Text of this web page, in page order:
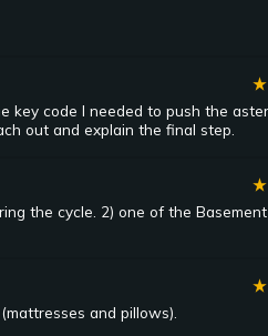
star_rate
key code I needed to push the
out and explain the final step.
star_rate
the cycle. 2) one of the
star_rate
and pillows).